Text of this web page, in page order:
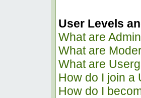
User Levels
What are
What are
What are
How do I join a
How do I